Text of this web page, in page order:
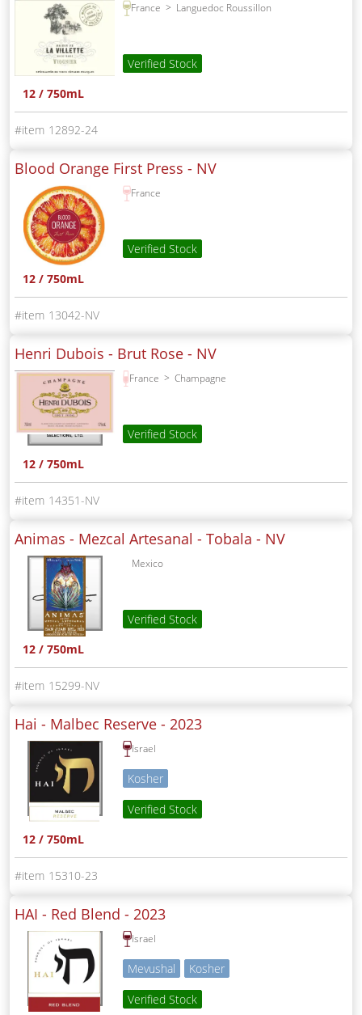
France Languedoc Roussillon
Verified Stock
12 / 750mL
12892-24
Blood Orange First Press - NV
France
Verified Stock
12 / 750mL
13042-NV
Henri Dubois - Brut Rose - NV
France Champagne
Verified Stock
12 / 750mL
14351-NV
Animas - Mezcal Artesanal - Tobala - NV
Mexico
Verified Stock
12 / 750mL
15299-NV
Hai - Malbec Reserve - 2023
Israel
Kosher
Verified Stock
12 / 750mL
15310-23
HAI - Red Blend - 2023
Israel
Mevushal
Kosher
Verified Stock